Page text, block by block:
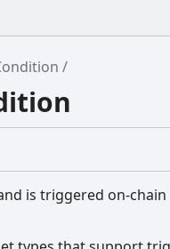
is triggered on-